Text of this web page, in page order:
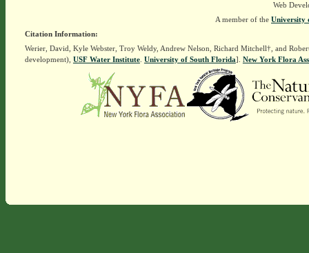
Web
A member of the University
Citation Information:
Werier, David, Kyle Webster, Troy Weldy, Andrew Nelson, Richard Mitchell†, and
development), USF Water Institute. University of South Florida]. New York Flora